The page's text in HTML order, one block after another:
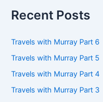
r
c
f
r
:
Recent Posts
Travels with Murray Part 6
Travels with Murray Part 5
Travels with Murray Part 4
Travels with Murray Part 3